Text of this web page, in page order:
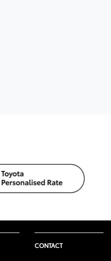
CONTACT